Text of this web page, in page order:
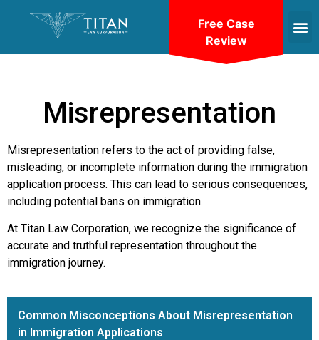
Misrepresentation
Misrepresentation refers to the act of providing false,
misleading, or incomplete information during the immigration
application process. This can lead to serious consequences,
including potential bans on immigration.
At Titan Law Corporation, we recognize the significance of
accurate and truthful representation throughout the
immigration journey.
Common Misconceptions About Misrepresentation
in Immigration Applications
Free Case
Review